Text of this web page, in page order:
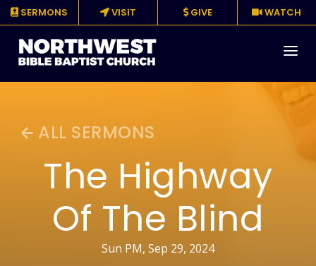
SERMONS VISIT GIVE WATCH
Media
Ministries
ALL SERMONS
The Highway
Of The Blind
Sun PM, Sep 29, 2024